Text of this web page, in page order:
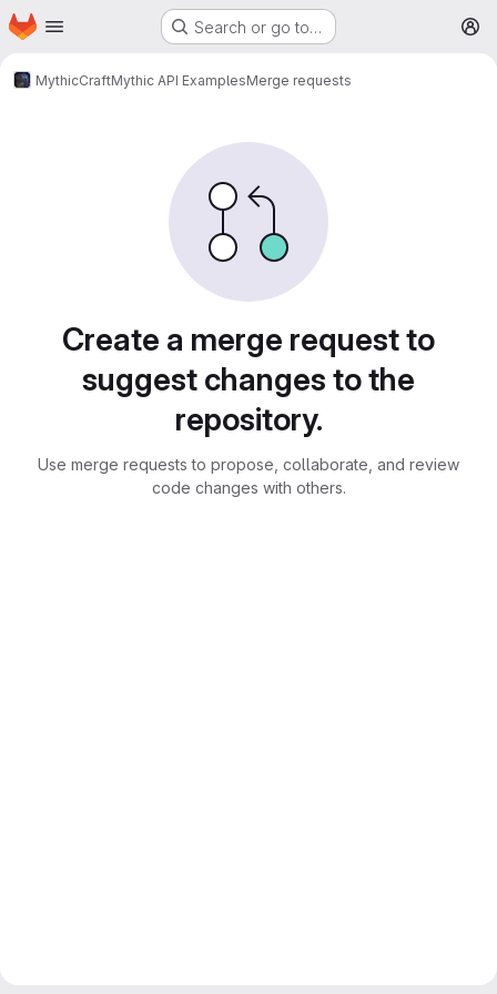
Skip to main content
Homepage Search or go to…
MythicCraftMythic API ExamplesMerge requests
Create a merge request to
suggest changes to the
repository.
Use merge requests to propose, collaborate, and review
code changes with others.